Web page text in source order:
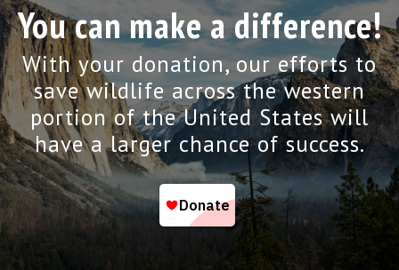
You can make a difference!
With your donation, our efforts to
save wildlife across the western
portion of the United States will
have a larger chance of success.